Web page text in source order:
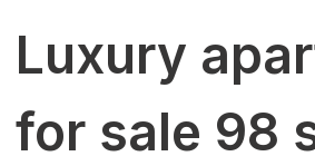
Luxury
for sale 98